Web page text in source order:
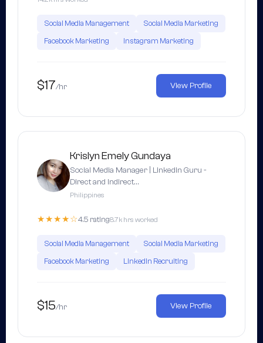
Social Media Management
Social Media Marketing
Facebook Marketing
Instagram Marketing
$17/hr View Profile
Krislyn Emely Gundaya
Social Media Manager | Linkedin Guru -
Direct and Indirect…
Philippines
★★★★☆4.5 rating8.7k hrs worked
Social Media Management
Social Media Marketing
Facebook Marketing
LinkedIn Recruiting
$15/hr View Profile